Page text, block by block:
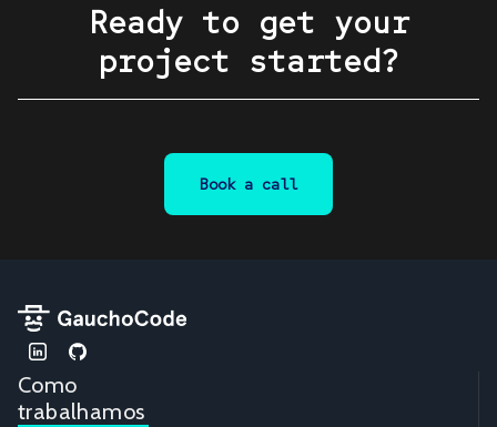
Ready to get your
project started?
Book a call
Como
trabalhamos